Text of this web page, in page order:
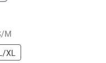
M
XL